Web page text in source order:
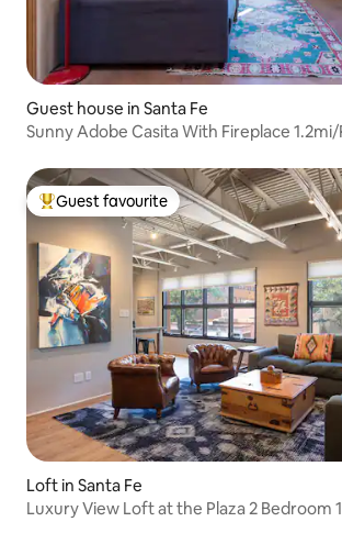
Guest house in Santa Fe
Sunny Adobe Casita With Fireplace 1.2mi/
Top guest favourite
Guest favourite
Loft in Santa Fe
Luxury View Loft at the Plaza 2 Bedroom